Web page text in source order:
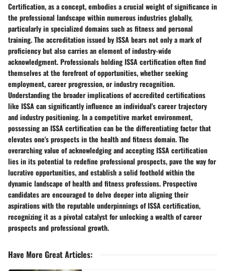
Certification, as a concept, embodies a crucial weight of significance in
the professional landscape within numerous industries globally,
particularly in specialized domains such as fitness and personal
training. The accreditation issued by ISSA bears not only a mark of
proficiency but also carries an element of industry-wide
acknowledgment. Professionals holding ISSA certification often find
themselves at the forefront of opportunities, whether seeking
employment, career progression, or industry recognition.
Understanding the broader implications of accredited certifications
like ISSA can significantly influence an individual's career trajectory
and industry positioning. In a competitive market environment,
possessing an ISSA certification can be the differentiating factor that
elevates one's prospects in the health and fitness domain. The
overarching value of acknowledging and accepting ISSA certification
lies in its potential to redefine professional prospects, pave the way for
lucrative opportunities, and establish a solid foothold within the
dynamic landscape of health and fitness professions. Prospective
candidates are encouraged to delve deeper into aligning their
aspirations with the reputable underpinnings of ISSA certification,
recognizing it as a pivotal catalyst for unlocking a wealth of career
prospects and professional growth.
Have More Great Articles: